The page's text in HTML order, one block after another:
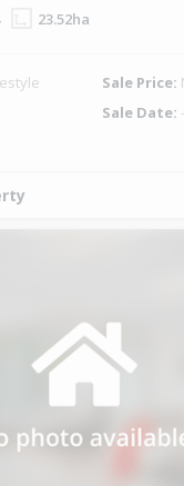
23.52ha
Sale Price:
Sale Date: -